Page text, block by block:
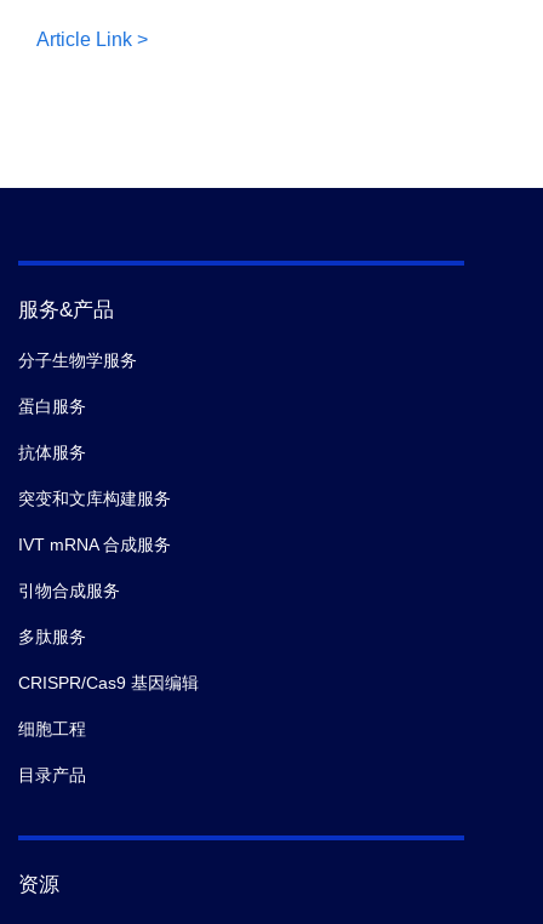
Article Link >
服务&产品
分子生物学服务
蛋白服务
抗体服务
突变和文库构建服务
IVT mRNA 合成服务
引物合成服务
多肽服务
CRISPR/Cas9 基因编辑
细胞工程
目录产品
资源